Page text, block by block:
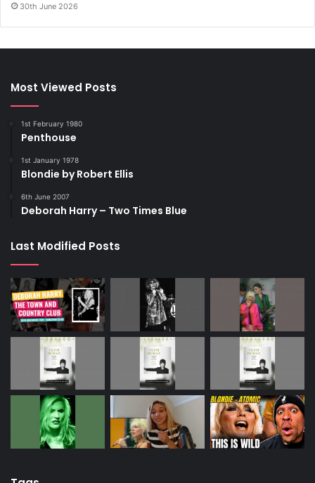
30th June 2026
Most Viewed Posts
1st February 1980
Penthouse
1st January 1978
Blondie by Robert Ellis
6th June 2007
Deborah Harry – Two Times Blue
Last Modified Posts